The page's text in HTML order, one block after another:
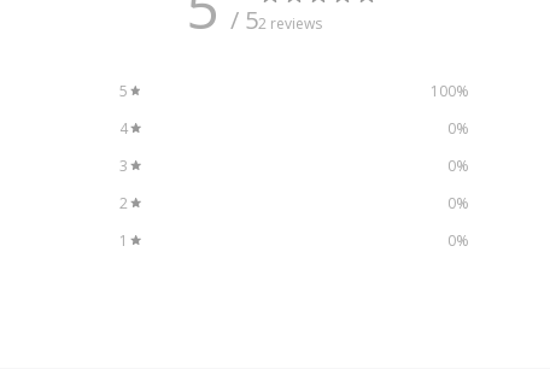
/ 52 reviews
5 100%
4
0%
3
0%
2
0%
1
0%